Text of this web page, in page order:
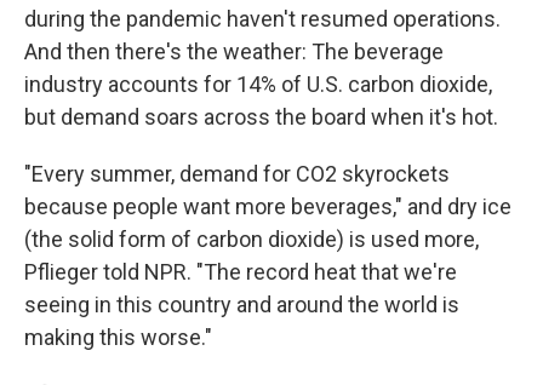
during the pandemic haven't resumed operations.
And then there's the weather: The beverage
industry accounts for 14% of U.S. carbon dioxide,
but demand soars across the board when it's hot.
"Every summer, demand for CO2 skyrockets
because people want more beverages," and dry ice
(the solid form of carbon dioxide) is used more,
Pflieger told NPR. "The record heat that we're
seeing in this country and around the world is
making this worse."